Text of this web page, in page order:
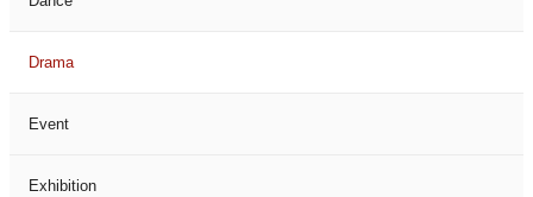
Drama
Event
Exhibition